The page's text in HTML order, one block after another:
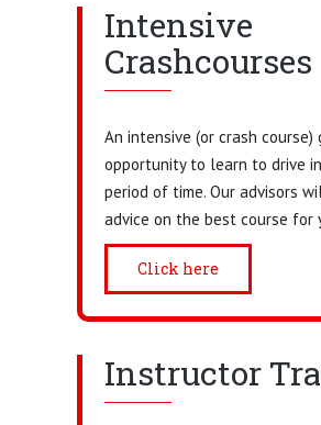
Intensive
Crashcourses
An intensive (or crash course)
opportunity to learn to drive
period of time. Our advisors
advice on the best course for
Click here
Instructor